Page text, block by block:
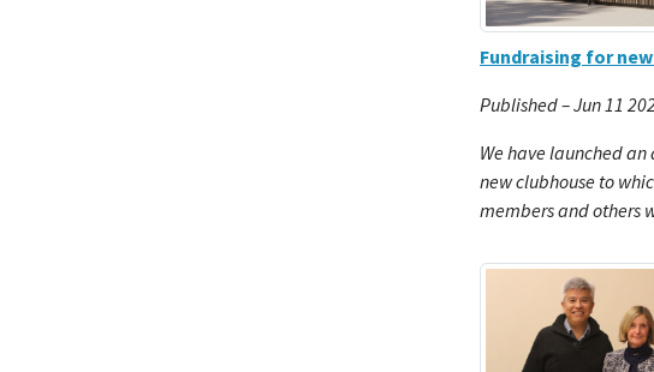
Fundraising for
Published – Jun 11
We have launched
new clubhouse to
members and others